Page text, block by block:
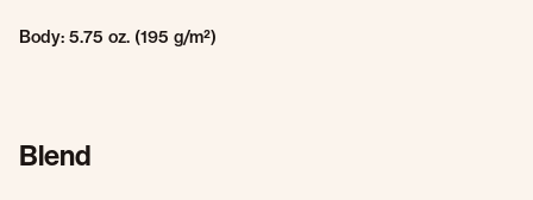
Body: 5.75 oz. (195 g/m²)
Blend